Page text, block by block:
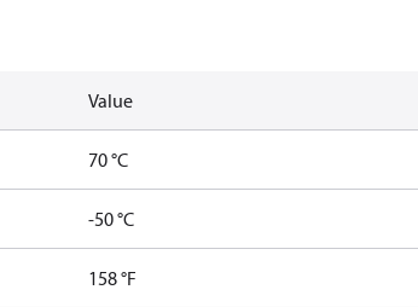
Value
70 °C
-50 °C
158 °F